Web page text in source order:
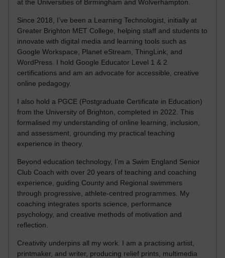
at the Universities of Birmingham and Wolverhampton.
Since 2018, I’ve been a Learning Technologist, initially at
Greater Brighton MET College, helping staff and students to
innovate with digital media and learning tools such as
Google Workspace, Planet eStream, ThingLink, and
WordPress. I hold Google Educator Level 1 & 2
certifications and am an advocate for accessible, creative
online pedagogy.
I also hold a PGCE (Postgraduate Certificate in Education)
from the University of Brighton, completed in 2022. This
formalised my understanding of online learning, inclusion,
and assessment, grounding my practical teaching
experience in theory.
Beyond education technology, I’m a Swim England Senior
Club Coach with over 20 years of teaching and coaching
experience, guiding County and Regional swimmers
through progressive, athlete-centred programmes. My
coaching integrates sports science, performance
psychology, and creative methods of motivation and
reflection.
Creativity underpins all my work. I am a practising artist,
printmaker, and writer, producing relief prints, multimedia